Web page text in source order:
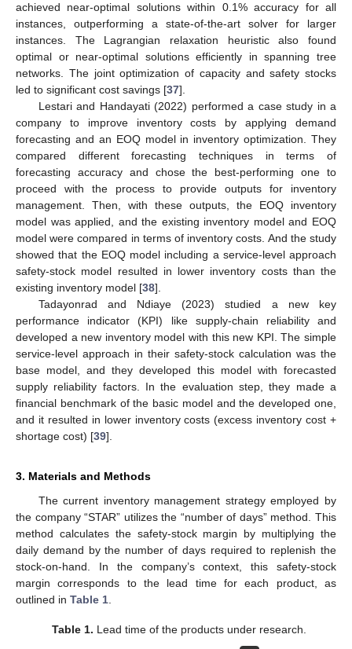
achieved near-optimal solutions within 0.1% accuracy for all
instances, outperforming a state-of-the-art solver for larger
instances. The Lagrangian relaxation heuristic also found
optimal or near-optimal solutions efficiently in spanning tree
networks. The joint optimization of capacity and safety stocks
led to significant cost savings [37].
Lestari and Handayati (2022) performed a case study in a
company to improve inventory costs by applying demand
forecasting and an EOQ model in inventory optimization. They
compared different forecasting techniques in terms of
forecasting accuracy and chose the best-performing one to
proceed with the process to provide outputs for inventory
management. Then, with these outputs, the EOQ inventory
model was applied, and the existing inventory model and EOQ
model were compared in terms of inventory costs. And the study
showed that the EOQ model including a service-level approach
safety-stock model resulted in lower inventory costs than the
existing inventory model [38].
Tadayonrad and Ndiaye (2023) studied a new key
performance indicator (KPI) like supply-chain reliability and
developed a new inventory model with this new KPI. The simple
service-level approach in their safety-stock calculation was the
base model, and they developed this model with forecasted
supply reliability factors. In the evaluation step, they made a
financial benchmark of the basic model and the developed one,
and it resulted in lower inventory costs (excess inventory cost +
shortage cost) [39].
3. Materials and Methods
The current inventory management strategy employed by
the company “STAR” utilizes the “number of days” method. This
method calculates the safety-stock margin by multiplying the
daily demand by the number of days required to replenish the
stock-on-hand. In the company’s context, this safety-stock
margin corresponds to the lead time for each product, as
outlined in Table 1.
Table 1. Lead time of the products under research.